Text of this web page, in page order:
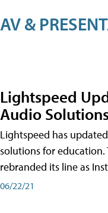
AV &
Lightspeed
Audio
Lightspeed has
solutions for education.
rebranded its line as
06/22/21